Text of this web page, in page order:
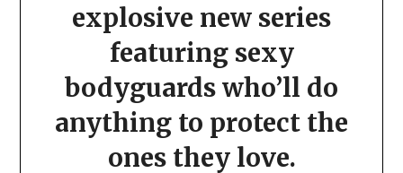
explosive new series
featuring sexy
bodyguards who’ll do
anything to protect the
ones they love.